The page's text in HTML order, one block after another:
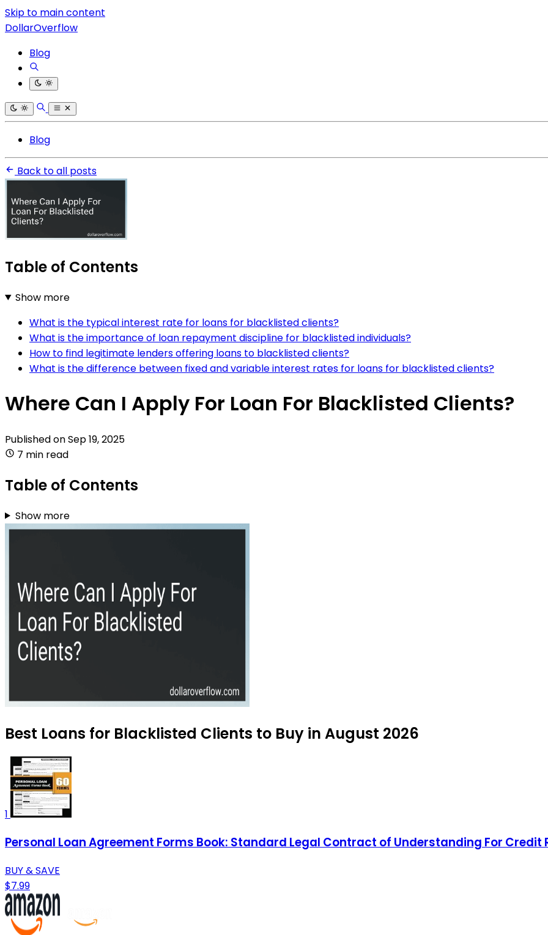
Skip to main content
DollarOverflow
Blog
Blog
Back to all posts
Table of Contents
Show more
What is the typical interest rate for loans for blacklisted clients?
What is the importance of loan repayment discipline for blacklisted individuals?
How to find legitimate lenders offering loans to blacklisted clients?
What is the difference between fixed and variable interest rates for loans for blacklisted clients?
Where Can I Apply For Loan For Blacklisted Clients?
Published onSep 19, 2025
7 min read
Table of Contents
Show more
Best Loans for Blacklisted Clients to Buy in August 2026
1
Personal Loan Agreement Forms Book: Standard Legal Contract of Understanding For
BUY & SAVE
$7.99